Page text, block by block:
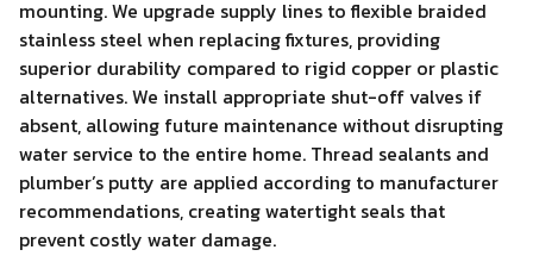
mounting. We upgrade supply lines to flexible braided
stainless steel when replacing fixtures, providing
superior durability compared to rigid copper or plastic
alternatives. We install appropriate shut-off valves if
absent, allowing future maintenance without disrupting
water service to the entire home. Thread sealants and
plumber’s putty are applied according to manufacturer
recommendations, creating watertight seals that
prevent costly water damage.